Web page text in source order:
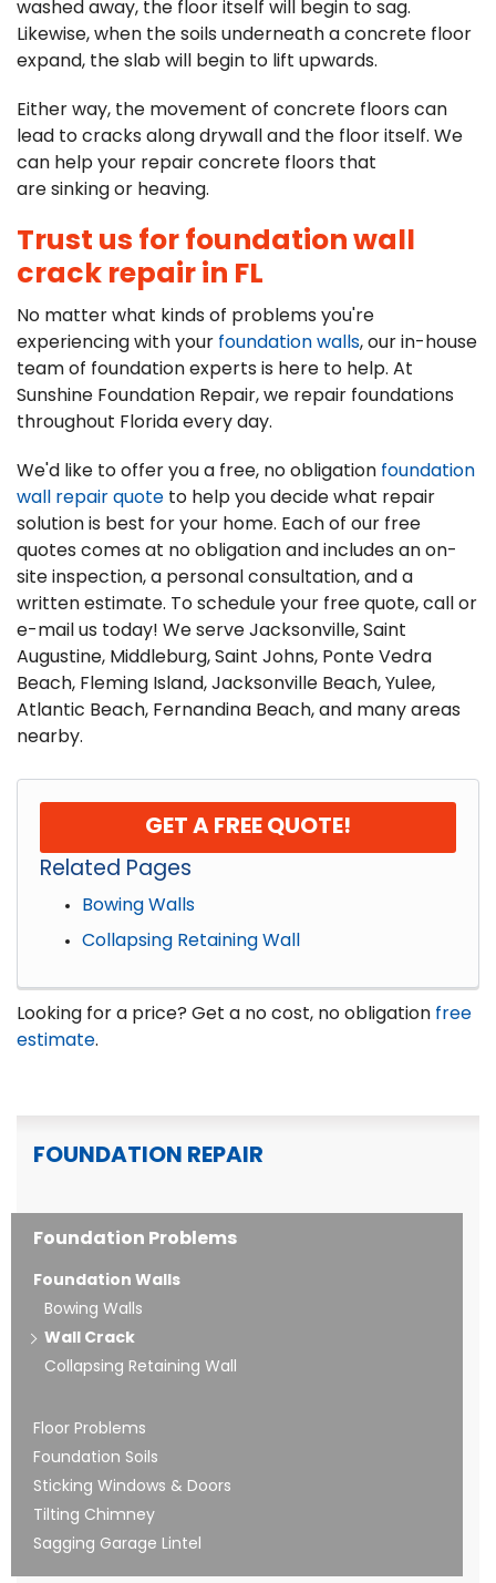
washed away, the floor itself will begin to sag.
Likewise, when the soils underneath a concrete floor
expand, the slab will begin to lift upwards.
Either way, the movement of concrete floors can
lead to cracks along drywall and the floor itself. We
can help your repair concrete floors that
are sinking or heaving.
Trust us for foundation wall
crack repair in FL
No matter what kinds of problems you're
experiencing with your foundation walls, our in-house
team of foundation experts is here to help. At
Sunshine Foundation Repair, we repair foundations
throughout Florida every day.
We'd like to offer you a free, no obligation foundation
wall repair quote to help you decide what repair
solution is best for your home. Each of our free
quotes comes at no obligation and includes an on-
site inspection, a personal consultation, and a
written estimate. To schedule your free quote, call or
e-mail us today! We serve Jacksonville, Saint
Augustine, Middleburg, Saint Johns, Ponte Vedra
Beach, Fleming Island, Jacksonville Beach, Yulee,
Atlantic Beach, Fernandina Beach, and many areas
nearby.
GET A FREE QUOTE!
Related Pages
Bowing Walls
Collapsing Retaining Wall
Looking for a price? Get a no cost, no obligation free
estimate.
FOUNDATION REPAIR
Foundation Problems
Foundation Walls
Bowing Walls
Wall Crack
Collapsing Retaining Wall
Floor Problems
Foundation Soils
Sticking Windows & Doors
Tilting Chimney
Sagging Garage Lintel